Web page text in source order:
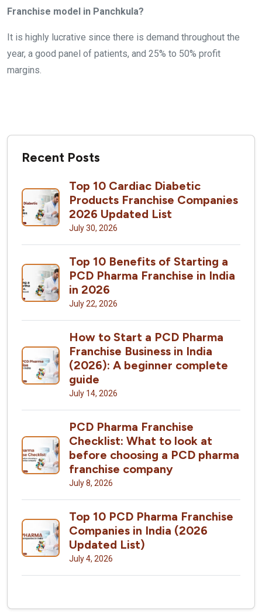
Franchise model in Panchkula?
It is highly lucrative since there is demand throughout the
year, a good panel of patients, and 25% to 50% profit
margins.
Recent Posts
Top 10 Cardiac Diabetic
Products Franchise Companies
2026 Updated List
July 30, 2026
Top 10 Benefits of Starting a
PCD Pharma Franchise in India
in 2026
July 22, 2026
How to Start a PCD Pharma
Franchise Business in India
(2026): A beginner complete
guide
July 14, 2026
PCD Pharma Franchise
Checklist: What to look at
before choosing a PCD pharma
franchise company
July 8, 2026
Top 10 PCD Pharma Franchise
Companies in India (2026
Updated List)
July 4, 2026